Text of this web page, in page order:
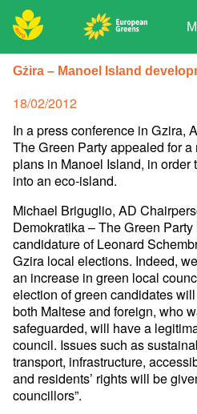
Skip
to
content
Donate
Media
Search
Gżira – Manoel Island
Posted
on
18/02/2012
In a press conference in Gzira,
The Green Party appealed for
plans in Manoel Island, in order
into an eco-island.
Michael Briguglio, AD
Demokratika – The Green
candidature of Leonard
Gzira local elections. Indeed,
an increase in green local
election of green candidates
both Maltese and foreign, who
safeguarded, will have a
council. Issues such as
transport, infrastructure,
and residents’ rights will be
councillors”.